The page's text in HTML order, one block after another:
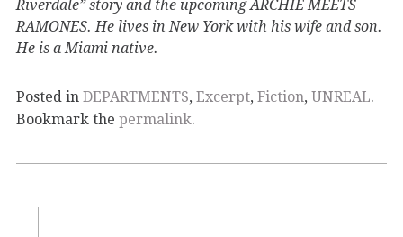
Riverdale” story and the upcoming ARCHIE MEETS
RAMONES. He lives in New York with his wife and son.
He is a Miami native.
Posted in DEPARTMENTS, Excerpt, Fiction, UNREAL.
Bookmark the permalink.